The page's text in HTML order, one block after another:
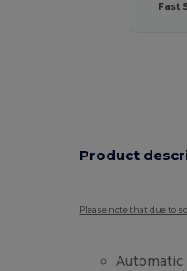
Fast
Product
Please note that due to